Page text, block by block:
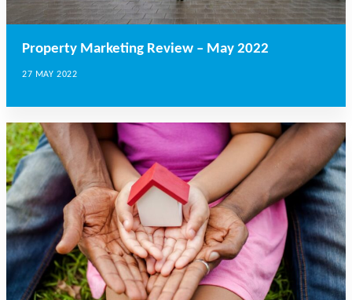
Property Marketing Review – May 2022
27 MAY 2022